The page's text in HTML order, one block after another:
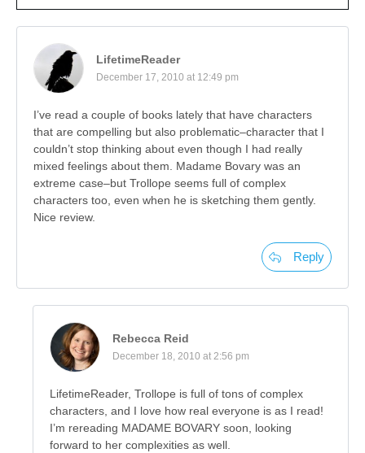
LifetimeReader
December 17, 2010 at 12:49 pm
I’ve read a couple of books lately that have characters
that are compelling but also problematic–character that I
couldn’t stop thinking about even though I had really
mixed feelings about them. Madame Bovary was an
extreme case–but Trollope seems full of complex
characters too, even when he is sketching them gently.
Nice review.
Reply
Rebecca Reid
December 18, 2010 at 2:56 pm
LifetimeReader, Trollope is full of tons of complex
characters, and I love how real everyone is as I read!
I’m rereading MADAME BOVARY soon, looking
forward to her complexities as well.